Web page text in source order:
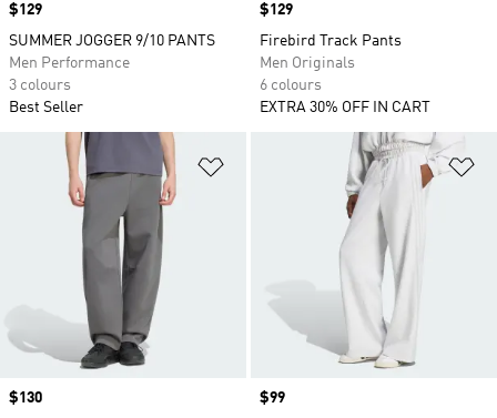
Price
$129
SUMMER JOGGER 9/10 PANTS
Men Performance
3 colours
Best Seller
Price
$129
Firebird Track Pants
Men Originals
6 colours
EXTRA 30% OFF IN CART
Price
$130 Price
$99